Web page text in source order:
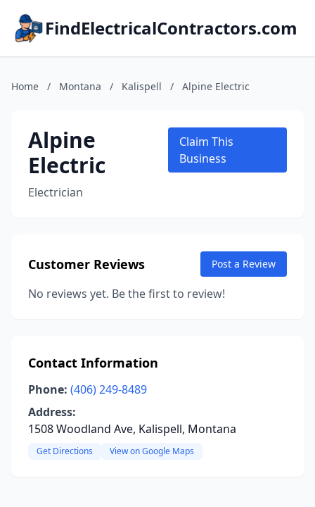
FindElectricalContractors.com
Home / Montana / Kalispell / Alpine Electric
Alpine
Electric
Electrician
Claim This
Business
Customer Reviews Post a Review
No reviews yet. Be the first to review!
Contact Information
Phone: (406) 249-8489
Address:
1508 Woodland Ave, Kalispell, Montana
Get Directions View on Google Maps